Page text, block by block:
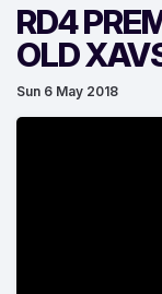
RD4
OLD
Sun 6 May 2018